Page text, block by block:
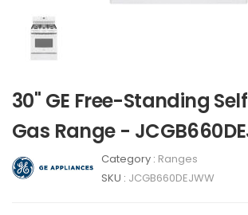
30" GE Free-Standing
Gas Range -
Category : Ranges
SKU : JCGB660DEJWW